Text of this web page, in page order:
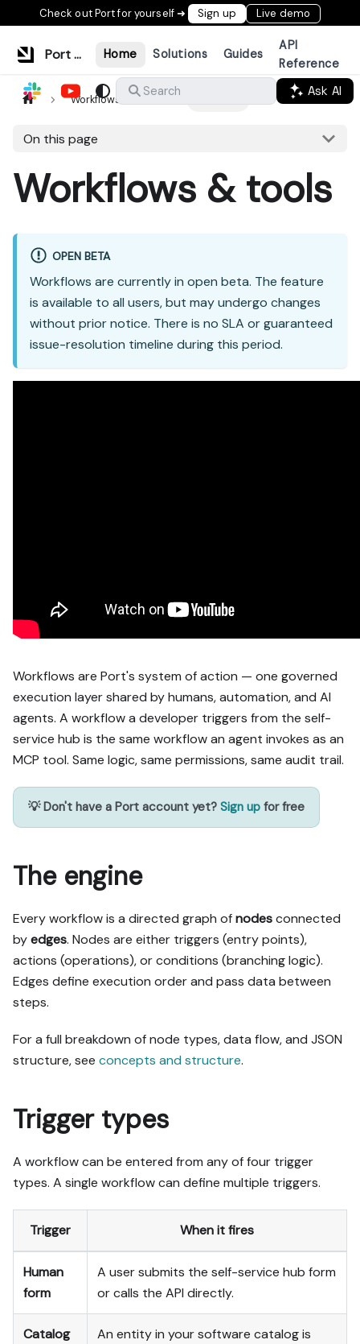
Check out Port for yourself ➜ Sign up Live demo
Port Documentation Home Solutions Guides
API
Reference
Search
Ask AI
Workflows & tools
On this page
Workflows & tools
OPEN BETA
Workflows are currently in open beta. The feature
is available to all users, but may undergo changes
without prior notice. There is no SLA or guaranteed
issue-resolution timeline during this period.
Workflows are Port's system of action — one governed
execution layer shared by humans, automation, and AI
agents. A workflow a developer triggers from the self-
service hub is the same workflow an agent invokes as an
MCP tool. Same logic, same permissions, same audit trail.
💡 Don't have a Port account yet? Sign up for free
The engine
Every workflow is a directed graph ofnodesconnected
byedges. Nodes are either triggers (entry points),
actions (operations), or conditions (branching logic).
Edges define execution order and pass data between
steps.
For a full breakdown of node types, data flow, and JSON
structure, see concepts and structure.
Trigger types
A workflow can be entered from any of four trigger
types. A single workflow can define multiple triggers.
Trigger When it fires
Human
form
A user submits the self-service hub form
or calls the API directly.
Catalog
An entity in your software catalog is